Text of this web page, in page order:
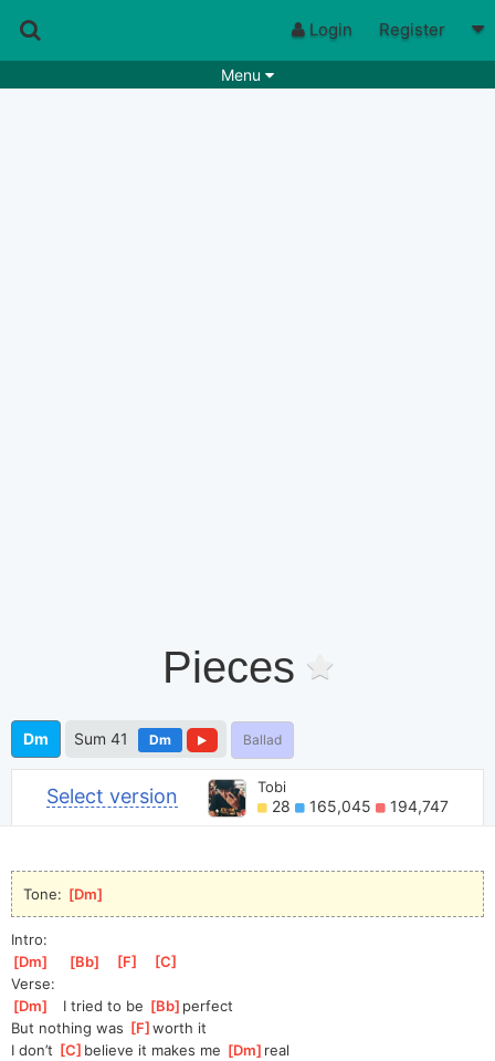
Login Register
Menu
Pieces
Dm Sum 41 Dm Ballad
Select version Tobi
28 165,045 194,747
Tone: [Dm
Intro:
[Dm [Bb [F [C
Verse:
[Dm
   I tried to be
[Bb ]perfect
But nothing was [F ]
worth it
I don’t [C ]believe it makes me [Dm ]real